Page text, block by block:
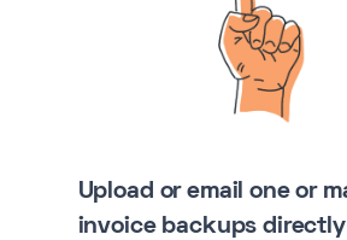
Upload or email one or
invoice backups